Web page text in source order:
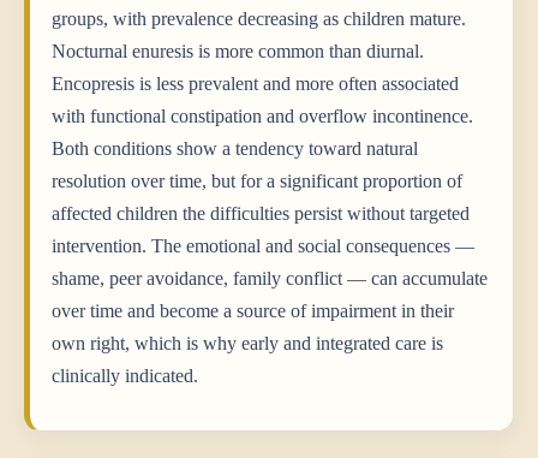
groups, with prevalence decreasing as children mature.
Nocturnal enuresis is more common than diurnal.
Encopresis is less prevalent and more often associated
with functional constipation and overflow incontinence.
Both conditions show a tendency toward natural
resolution over time, but for a significant proportion of
affected children the difficulties persist without targeted
intervention. The emotional and social consequences —
shame, peer avoidance, family conflict — can accumulate
over time and become a source of impairment in their
own right, which is why early and integrated care is
clinically indicated.